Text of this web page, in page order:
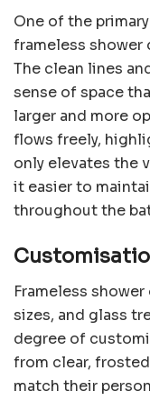
One of the
frameless shower
The clean lines
sense of space
larger and more
flows freely,
only elevates the
it easier to
throughout the
Frameless
sizes, and glass
degree of
from clear,
match their